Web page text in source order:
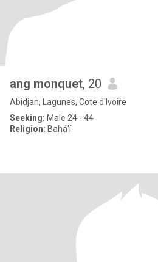
ang monquet, 20
Abidjan, Lagunes, Cote d'Ivoire
Seeking: Male 24 - 44
Religion: Bahá'í